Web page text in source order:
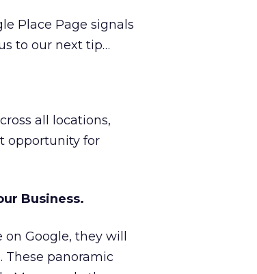
Place Page signals
to our next tip…
all locations,
opportunity for
Business.
Google, they will
These panoramic